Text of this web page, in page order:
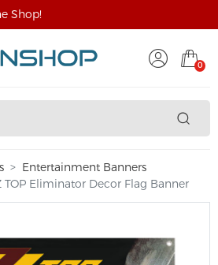
Shop!
0
Entertainment Banners
TOP Eliminator Decor Flag Banner